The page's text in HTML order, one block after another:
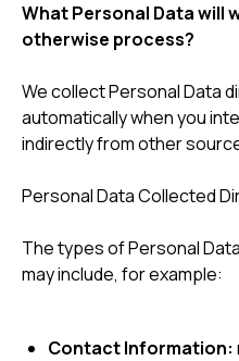
What Personal Data will
otherwise process?
We collect Personal Data
automatically when you
indirectly from other
Personal Data Collected
The types of Personal
may include, for example:
Contact Information: